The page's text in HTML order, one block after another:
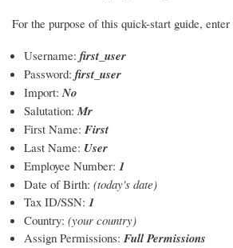
For the purpose of this quick-start guide,
Username: first_user
Password: first_user
Import:No
Salutation:Mr
First Name: First
Last Name: User
Employee Number: 1
Date of Birth: (today's date)
Tax ID/SSN: 1
Country: (your country)
Assign Permissions: Full Permissions